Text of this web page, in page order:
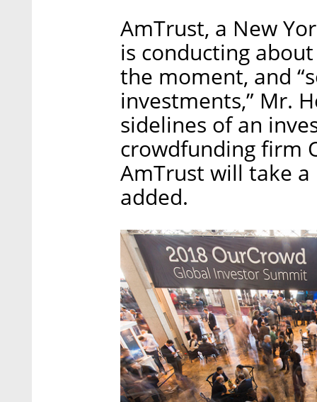
AmTrust, a New
is conducting
the moment, and
investments,” Mr.
sidelines of an
crowdfunding firm
AmTrust will take
added.